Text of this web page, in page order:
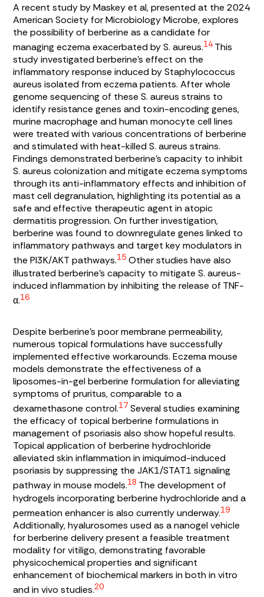
A recent study by Maskey et al, presented at the 2024
American Society for Microbiology Microbe, explores
the possibility of berberine as a candidate for
managing eczema exacerbated byS. aureus.14 This
study investigated berberine’s effect on the
inflammatory response induced byStaphylococcus
aureus isolated from eczema patients. After whole
genome sequencing of theseS. aureus strains to
identify resistance genes and toxin-encoding genes,
murine macrophage and human monocyte cell lines
were treated with various concentrations of berberine
and stimulated with heat-killedS. aureus strains.
Findings demonstrated berberine’s capacity to inhibit
S. aureus colonization and mitigate eczema symptoms
through its anti-inflammatory effects and inhibition of
mast cell degranulation, highlighting its potential as a
safe and effective therapeutic agent in atopic
dermatitis progression. On further investigation,
berberine was found to downregulate genes linked to
inflammatory pathways and target key modulators in
the PI3K/AKT pathways.15 Other studies have also
illustrated berberine’s capacity to mitigateS. aureus-
induced inflammation by inhibiting the release of TNF-
α.16
Despite berberine’s poor membrane permeability,
numerous topical formulations have successfully
implemented effective workarounds. Eczema mouse
models demonstrate the effectiveness of a
liposomes-in-gel berberine formulation for alleviating
symptoms of pruritus, comparable to a
dexamethasone control.17 Several studies examining
the efficacy of topical berberine formulations in
management of psoriasis also show hopeful results.
Topical application of berberine hydrochloride
alleviated skin inflammation in imiquimod-induced
psoriasis by suppressing the JAK1/STAT1 signaling
pathway in mouse models.18 The development of
hydrogels incorporating berberine hydrochloride and a
permeation enhancer is also currently underway.19
Additionally, hyalurosomes used as a nanogel vehicle
for berberine delivery present a feasible treatment
modality for vitiligo, demonstrating favorable
physicochemical properties and significant
enhancement of biochemical markers in both in vitro
and in vivo studies.20